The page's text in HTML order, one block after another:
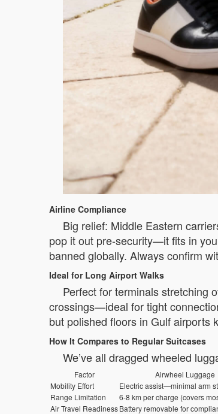
Airline Compliance
Big relief: Middle Eastern
pop it out pre-security—it fits in
banned globally. Always confirm
Ideal for Long Airport Walks
Perfect for terminals stretching
crossings—ideal for tight
but polished floors in Gulf airports
How It Compares to Regular Suitcases
We’ve all dragged wheeled
Factor Airwheel Luggage
Mobility Effort
Electric assist—minimal arm
Range Limitation
6-8 km per charge (covers
Air Travel ReadinessBattery removable for